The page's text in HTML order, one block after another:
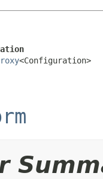
<Configuration>